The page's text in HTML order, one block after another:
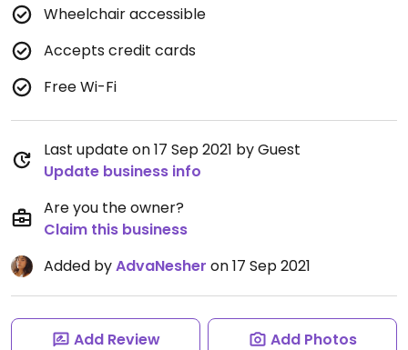
Wheelchair accessible
Accepts credit cards
Free Wi-Fi
Last update on 17 Sep 2021 by Guest
Update business info
Are you the owner?
Claim this business
Added byAdvaNesher on 17 Sep 2021
Add Review Add Photos